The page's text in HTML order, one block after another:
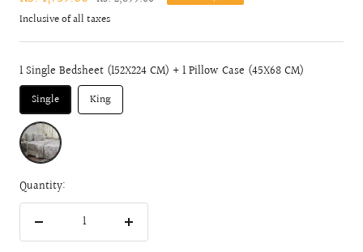
price
price
Inclusive of all taxes
1 Single Bedsheet (152X224 CM) + 1 Pillow Case (45X68 CM)
Single King
WINE
Quantity:
Increase